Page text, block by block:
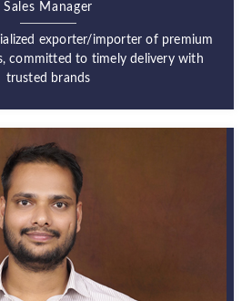
Sales Manager
exporter/importer of premium
committed to timely delivery with
trusted brands